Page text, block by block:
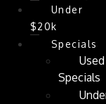
Under
$20k
Specials
Used
Specials